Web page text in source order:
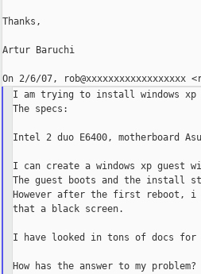
Thanks,
Artur Baruchi
I am trying to install windows xp
The specs:
Intel 2 duo E6400, motherboard
I can create a windows xp guest
The guest boots and the install
However after the first reboot, i
that a black screen.
I have looked in tons of docs
How has the answer to my problem?